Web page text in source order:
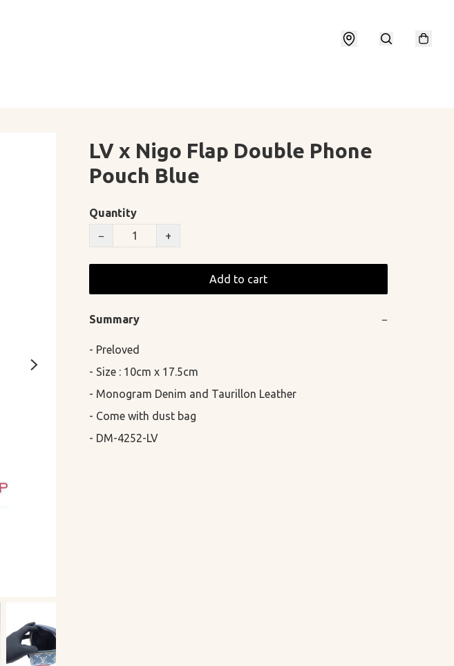
LV x Nigo Flap Double Phone
Pouch Blue
Quantity
−
+
Add to cart
Summary −
- Preloved
- Size : 10cm x 17.5cm
- Monogram Denim and Taurillon Leather
- Come with dust bag
- DM-4252-LV